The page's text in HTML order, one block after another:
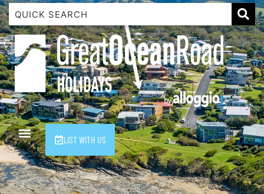
LIST WITH US
1 Luana
1@ Fifty Nine
11 Eleventh
120 Biddles
122 Biddles
2 Russell
40 Aireys Street
7 Almira
7 Parker